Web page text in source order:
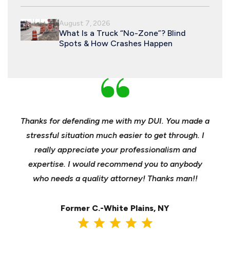
August 7, 2026
What Is a Truck “No-Zone”? Blind
Spots & How Crashes Happen
Thanks for defending me with my DUI. You made a
stressful situation much easier to get through. I
really appreciate your professionalism and
expertise. I would recommend you to anybody
who needs a quality attorney! Thanks man!!
Former C.-White Plains, NY